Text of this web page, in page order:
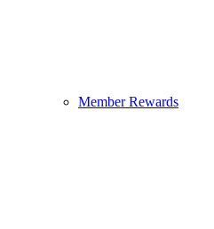
Member Rewards